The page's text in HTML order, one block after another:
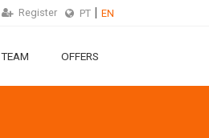
Register PT EN
TEAM OFFERS